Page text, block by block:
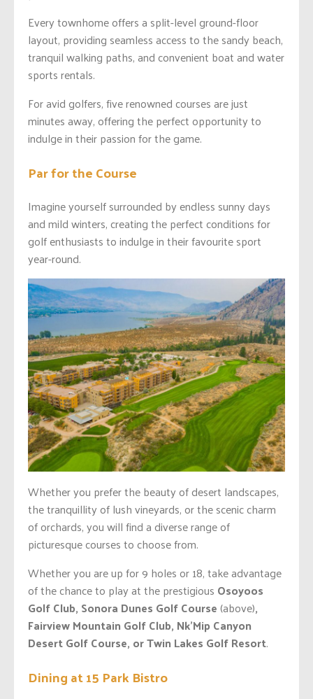
Every townhome offers a split-level ground-floor
layout, providing seamless access to the sandy beach,
tranquil walking paths, and convenient boat and water
sports rentals.
For avid golfers, five renowned courses are just
minutes away, offering the perfect opportunity to
indulge in their passion for the game.
Par for the Course
Imagine yourself surrounded by endless sunny days
and mild winters, creating the perfect conditions for
golf enthusiasts to indulge in their favourite sport
year-round.
Whether you prefer the beauty of desert landscapes,
the tranquillity of lush vineyards, or the scenic charm
of orchards, you will find a diverse range of
picturesque courses to choose from.
Whether you are up for 9 holes or 18, take advantage
of the chance to play at the prestigious Osoyoos
Golf Club, Sonora Dunes Golf Course(above),
Fairview Mountain Golf Club, Nk’Mip Canyon
Desert Golf Course, or Twin Lakes Golf Resort.
Dining at 15 Park Bistro